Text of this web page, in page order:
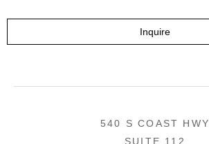
Inquire
540 S COAST HWY
SUITE 112